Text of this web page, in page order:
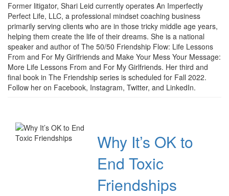
Former litigator, Shari Leid currently operates An Imperfectly
Perfect Life, LLC, a professional mindset coaching business
primarily serving clients who are in those tricky middle age years,
helping them create the life of their dreams. She is a national
speaker and author of The 50/50 Friendship Flow: Life Lessons
From and For My Girlfriends and Make Your Mess Your Message:
More Life Lessons From and For My Girlfriends. Her third and
final book in The Friendship series is scheduled for Fall 2022.
Follow her on Facebook, Instagram, Twitter, and LinkedIn.
Why It’s OK to
End Toxic
Friendships